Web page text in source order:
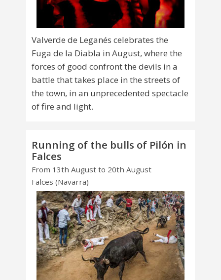
Valverde de Leganés celebrates the
Fuga de la Diabla in August, where the
forces of good confront the devils in a
battle that takes place in the streets of
the town, in an unprecedented spectacle
of fire and light.
Running of the bulls of Pilón in
Falces
From 13th August to 20th August
Falces (Navarra)